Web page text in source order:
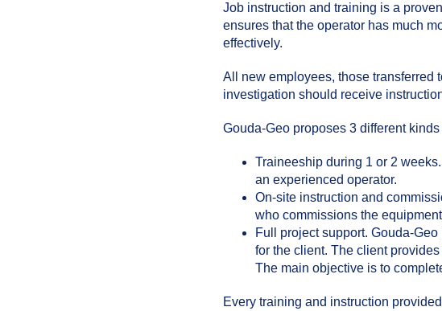
Job instruction and training is a
ensures that the operator has much
effectively.
All new employees, those transferred
investigation should receive
Gouda-Geo proposes 3 different
Traineeship during 1 or 2
an experienced operator.
On-site instruction and
who commissions the
Full project support. Gouda-
for the client. The client
The main objective is to
Every training and instruction